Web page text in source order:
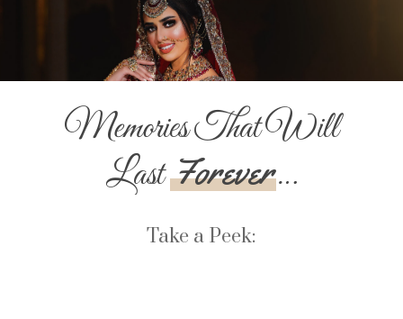
Memories That Will
LastForever…
Take a Peek: